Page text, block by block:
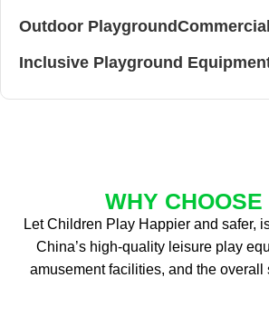
Outdoor Playground
Inclusive Playground
WHY CHOOSE
Let Children Play Happier and safer,
China’s high-quality leisure play
amusement facilities, and the overall